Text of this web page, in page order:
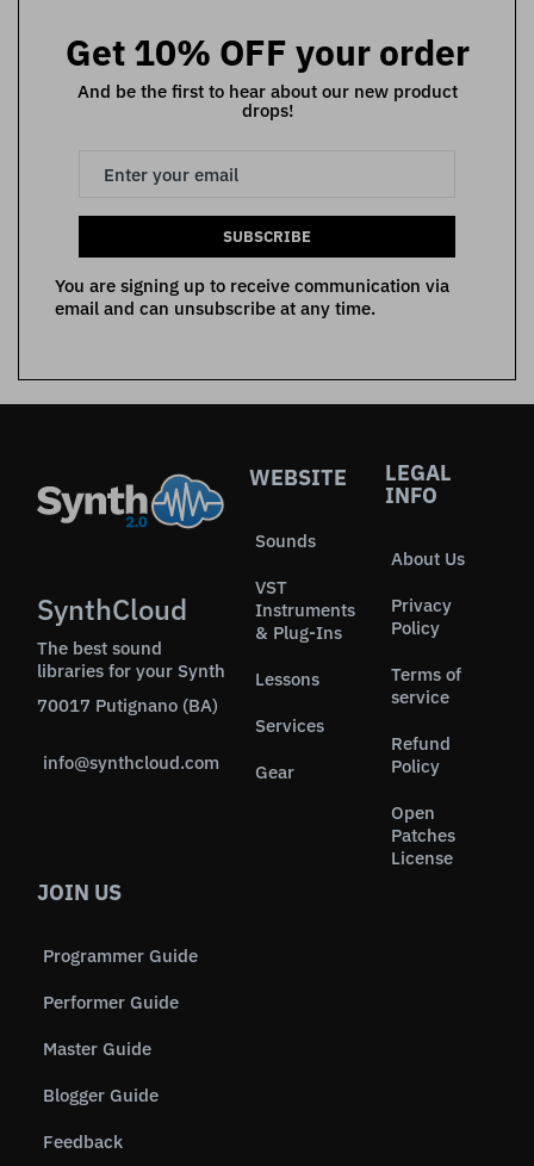
Get 10% OFF your order
And be the first to hear about our new product
drops!
SUBSCRIBE
You are signing up to receive communication via
email and can unsubscribe at any time.
SynthCloud
The best sound
libraries for your Synth
70017 Putignano (BA)
info@synthcloud.com
WEBSITE
Sounds
VST
Instruments
& Plug-Ins
Lessons
Services
Gear
LEGAL
INFO
About Us
Privacy
Policy
Terms of
service
Refund
Policy
Open
Patches
License
JOIN US
Programmer Guide
Performer Guide
Master Guide
Blogger Guide
Feedback